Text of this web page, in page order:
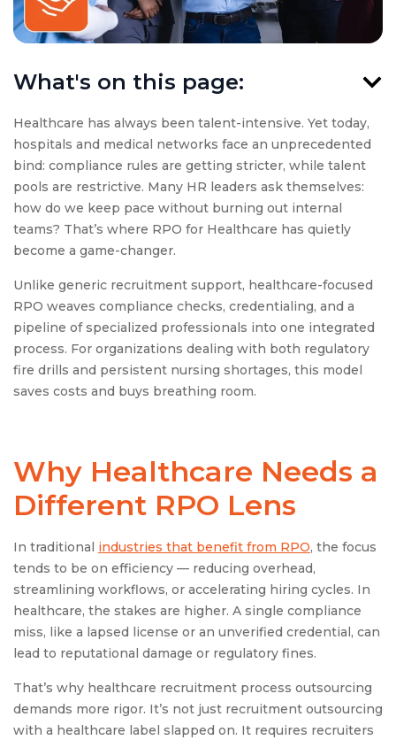
Healthcare has always been talent-intensive. Yet today,
hospitals and medical networks face an unprecedented
bind: compliance rules are getting stricter, while talent
pools are restrictive. Many HR leaders ask themselves:
how do we keep pace without burning out internal
teams? That’s where RPO for Healthcare has quietly
become a game-changer.
Unlike generic recruitment support, healthcare-focused
RPO weaves compliance checks, credentialing, and a
pipeline of specialized professionals into one integrated
process. For organizations dealing with both regulatory
fire drills and persistent nursing shortages, this model
saves costs and buys breathing room.
Why Healthcare Needs a
Different RPO Lens
In traditional industries that benefit from RPO, the focus
tends to be on efficiency — reducing overhead,
streamlining workflows, or accelerating hiring cycles. In
healthcare, the stakes are higher. A single compliance
miss, like a lapsed license or an unverified credential, can
lead to reputational damage or regulatory fines.
That’s why healthcare recruitment process outsourcing
demands more rigor. It’s not just recruitment outsourcing
with a healthcare label slapped on. It requires recruiters
What's on this page: